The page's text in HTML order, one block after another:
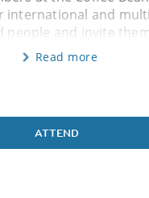
international and
and invite
Read more
ATTEND